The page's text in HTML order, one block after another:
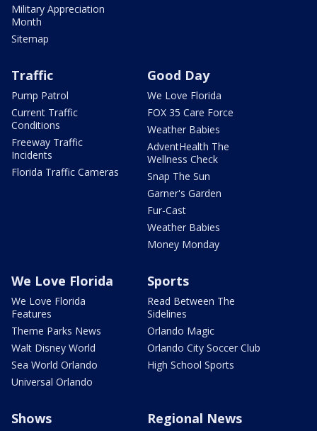
Military Appreciation
Month
Sitemap
Traffic
Pump Patrol
Current Traffic
Conditions
Freeway Traffic
Incidents
Florida Traffic Cameras
Good Day
We Love Florida
FOX 35 Care Force
Weather Babies
AdventHealth The
Wellness Check
Snap The Sun
Garner's Garden
Fur-Cast
Weather Babies
Money Monday
We Love Florida
We Love Florida
Features
Theme Parks News
Walt Disney World
Sea World Orlando
Universal Orlando
Sports
Read Between The
Sidelines
Orlando Magic
Orlando City Soccer Club
High School Sports
Shows Regional News